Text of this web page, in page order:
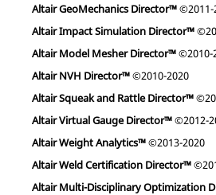
Altair GeoMechanics Director™©2011-
Altair Impact Simulation Director™
Altair Model Mesher Director™©2010-
Altair NVH Director™©2010-2020
Altair Squeak and Rattle Director™
Altair Virtual Gauge Director™©2012-
Altair Weight Analytics™©2013-2020
Altair Weld Certification Director™
Altair Multi-Disciplinary Optimization